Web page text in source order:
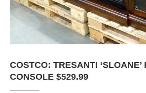
COSTCO: TRESANTI
CONSOLE $529.99